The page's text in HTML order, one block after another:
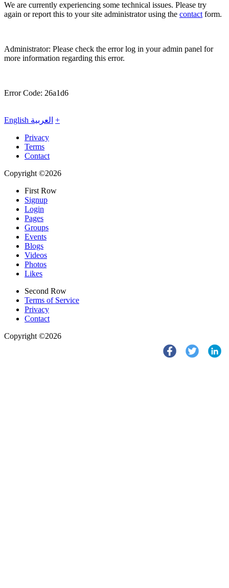
We are currently experiencing some technical issues. Please try
again or report this to your site administrator using the contactform.
Administrator: Please check the error log in your admin panel for
more information regarding this error.
Error Code: 26a1d6
English العربية +
Privacy
Terms
Contact
Copyright ©2026
First Row
Signup
Login
Pages
Groups
Events
Blogs
Videos
Photos
Likes
Second Row
Terms of Service
Privacy
Contact
Copyright ©2026